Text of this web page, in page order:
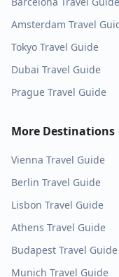
Amsterdam Travel
Tokyo Travel Guide
Dubai Travel Guide
Prague Travel Guide
More Destinations
Vienna Travel Guide
Berlin Travel Guide
Lisbon Travel Guide
Athens Travel Guide
Budapest Travel Guide
Munich Travel Guide